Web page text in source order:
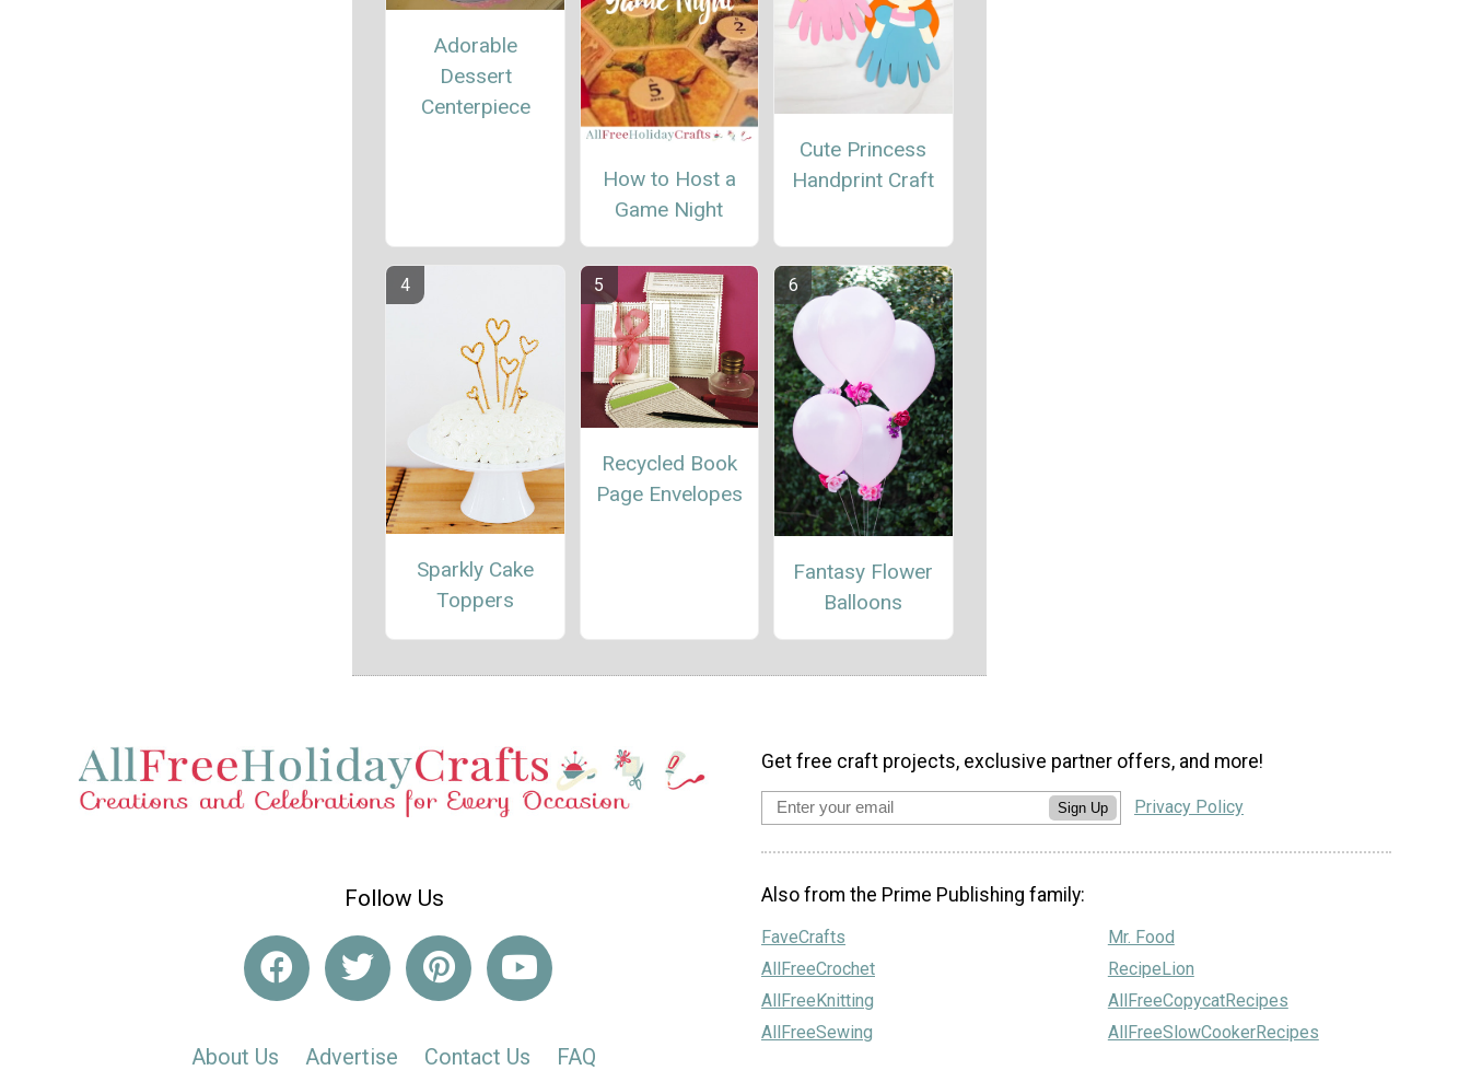
Adorable
Dessert
Centerpiece
How to Host a
Game Night
Cute Princess
Handprint Craft
Sparkly Cake
Toppers
Recycled Book
Page Envelopes
Fantasy Flower
Balloons
Follow Us
About Us Advertise Contact Us FAQ
Get free craft projects, exclusive partner offers, and more!
Sign Up Privacy Policy
Also from the Prime Publishing family:
FaveCrafts
AllFreeCrochet
AllFreeKnitting
AllFreeSewing
Mr. Food
RecipeLion
AllFreeCopycatRecipes
AllFreeSlowCookerRecipes